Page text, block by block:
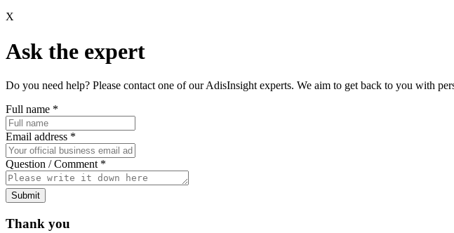
X
Ask the expert
Do you need help? Please contact one of our AdisInsight experts. We aim to get back to you with
Full name *
Email address *
Question / Comment *
Submit
Thank you